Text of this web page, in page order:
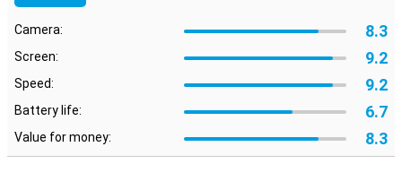
Camera: 8.3
Screen: 9.2
Speed: 9.2
Battery life: 6.7
Value for money: 8.3